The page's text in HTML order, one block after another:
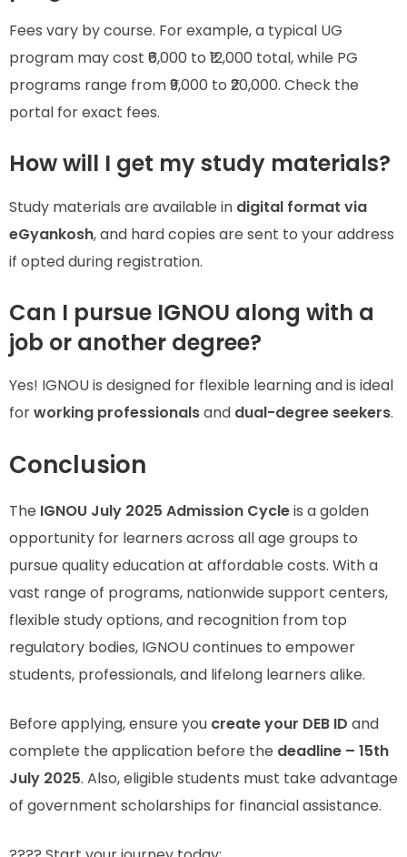
Fees vary by course. For example, a typical UG
program may cost ₹6,000 to ₹12,000 total, while PG
programs range from ₹9,000 to ₹20,000. Check the
portal for exact fees.
How will I get my study materials?
Study materials are available in digital format via
eGyankosh, and hard copies are sent to your address
if opted during registration.
Can I pursue IGNOU along with a
job or another degree?
Yes! IGNOU is designed for flexible learning and is ideal
forworking professionalsand dual-degree seekers.
Conclusion
The IGNOU July 2025 Admission Cycleis a golden
opportunity for learners across all age groups to
pursue quality education at affordable costs. With a
vast range of programs, nationwide support centers,
flexible study options, and recognition from top
regulatory bodies, IGNOU continues to empower
students, professionals, and lifelong learners alike.
Before applying, ensure you create your DEB ID and
complete the application before the deadline – 15th
July 2025. Also, eligible students must take advantage
of government scholarships for financial assistance.